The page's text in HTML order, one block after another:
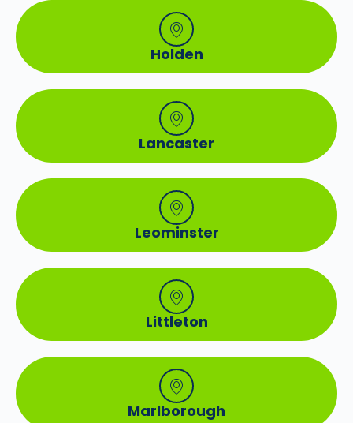
Holden
Lancaster
Leominster
Littleton
Marlborough